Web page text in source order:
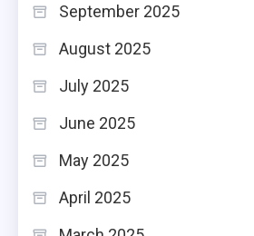
September 2025
August 2025
July 2025
June 2025
May 2025
April 2025